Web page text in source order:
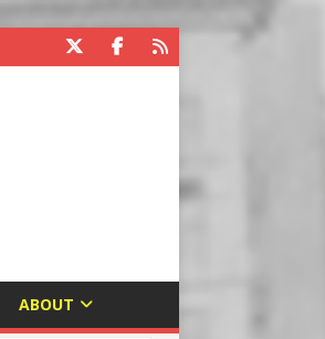
ABOUT